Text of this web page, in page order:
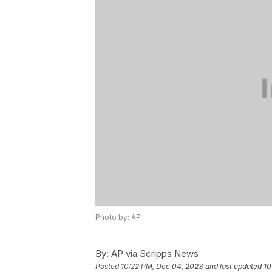
Photo by: AP
By: AP via Scripps News
Posted 10:22 PM, Dec 04, 2023 and last updated